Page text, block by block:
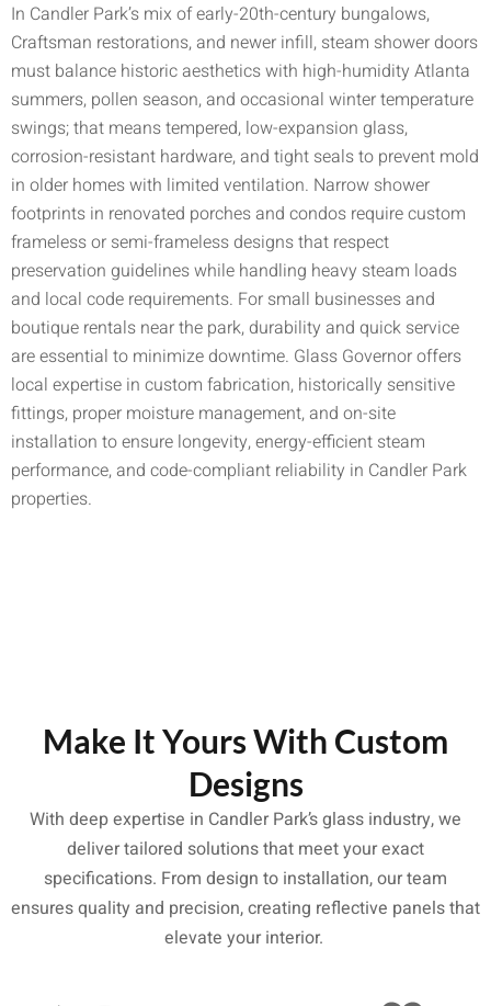
In Candler Park’s mix of early-20th-century bungalows,
Craftsman restorations, and newer infill, steam shower doors
must balance historic aesthetics with high-humidity Atlanta
summers, pollen season, and occasional winter temperature
swings; that means tempered, low-expansion glass,
corrosion-resistant hardware, and tight seals to prevent mold
in older homes with limited ventilation. Narrow shower
footprints in renovated porches and condos require custom
frameless or semi-frameless designs that respect
preservation guidelines while handling heavy steam loads
and local code requirements. For small businesses and
boutique rentals near the park, durability and quick service
are essential to minimize downtime. Glass Governor offers
local expertise in custom fabrication, historically sensitive
fittings, proper moisture management, and on-site
installation to ensure longevity, energy-efficient steam
performance, and code-compliant reliability in Candler Park
properties.
Make It Yours With Custom
Designs
With deep expertise in Candler Park’s glass industry, we
deliver tailored solutions that meet your exact
specifications. From design to installation, our team
ensures quality and precision, creating reflective panels that
elevate your interior.